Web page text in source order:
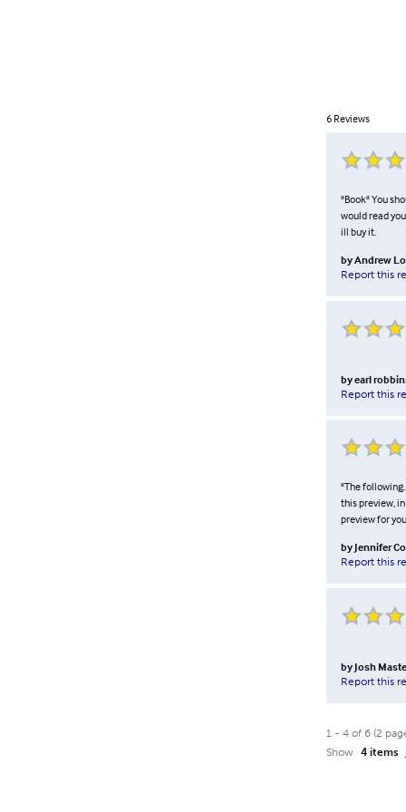
6 Reviews
"Book" You
would read
ill buy it.
byAndrew
Report this
byearl
Report this
"The
this preview,
preview for
by Jennifer
Report this
by Josh
Report this
1- 4 of 6(2
Show 4 items